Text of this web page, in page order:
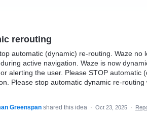
rerouting
automatic (dynamic) re-routing. Waze
active navigation. Waze is now
alerting the user. Please STOP automatic
Please stop automatic dynamic re-routing
Greenspan shared this idea · Oct 23, 2025 ·